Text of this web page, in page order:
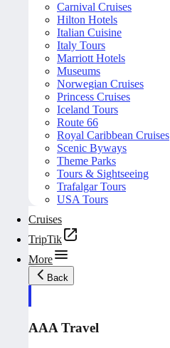
Carnival Cruises
Hilton Hotels
Italian Cuisine
Italy Tours
Marriott Hotels
Museums
Norwegian Cruises
Princess Cruises
Iceland Tours
Route 66
Royal Caribbean Cruises
Scenic Byways
Theme Parks
Tours & Sightseeing
Trafalgar Tours
USA Tours
Cruises
TripTik
More
Back
AAA Travel